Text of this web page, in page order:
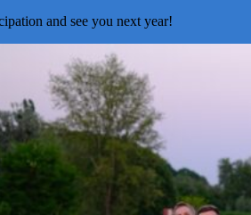
and see you next year!